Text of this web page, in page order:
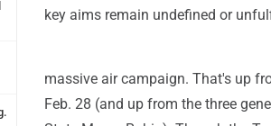
key aims remain undefined or
massive air campaign. That's up
Feb. 28 (and up from the three